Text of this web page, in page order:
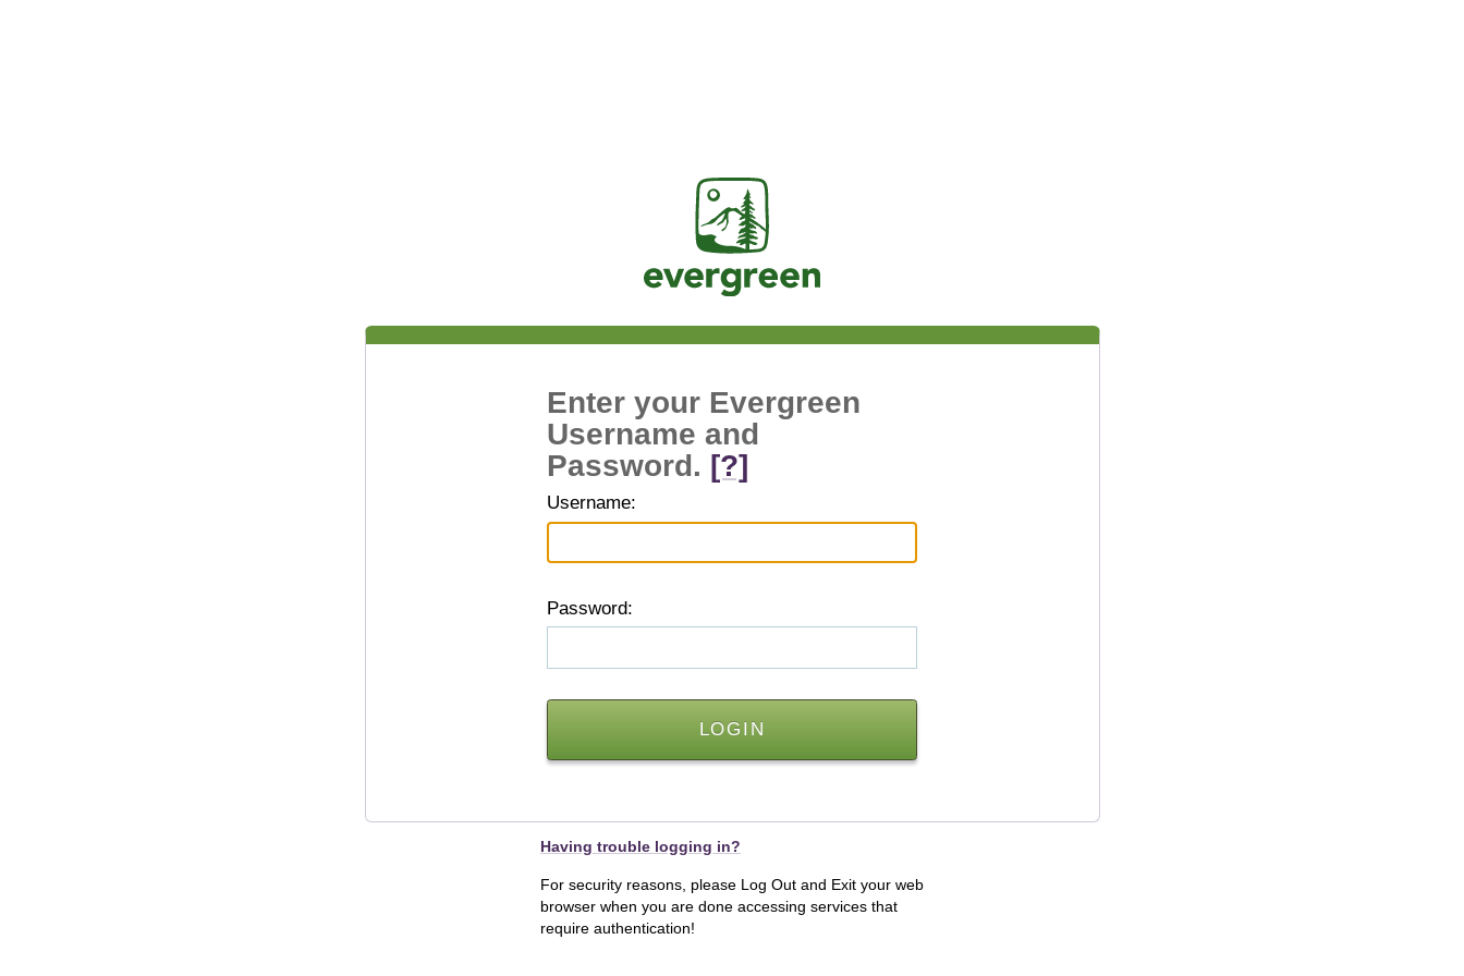
Jasig
Enter your Evergreen
Username and
Password. [?]
Username:
Password:
Having trouble logging in?
For security reasons, please Log Out and Exit your web
browser when you are done accessing services that
require authentication!